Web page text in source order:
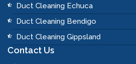
Duct Cleaning Echuca
Duct Cleaning Bendigo
Duct Cleaning Gippsland
Contact Us